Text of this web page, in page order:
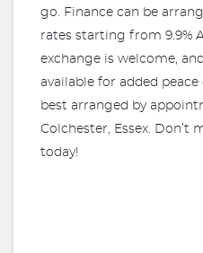
go. Finance can be
rates starting from 9.9%
exchange is welcome,
available for added
best arranged by
Colchester, Essex. Don’t
today!